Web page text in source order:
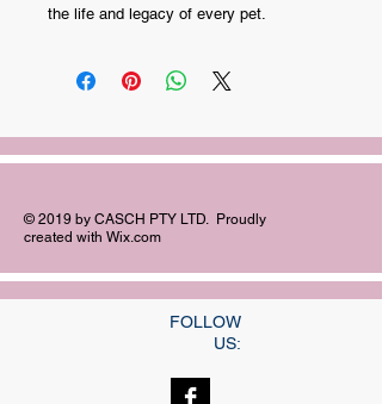
the life and legacy of every pet.
© 2019 by CASCH PTY LTD. Proudly
created with Wix.com
FOLLOW
US: